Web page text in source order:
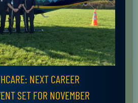
NEXT CAREER
SET FOR NOVEMBER